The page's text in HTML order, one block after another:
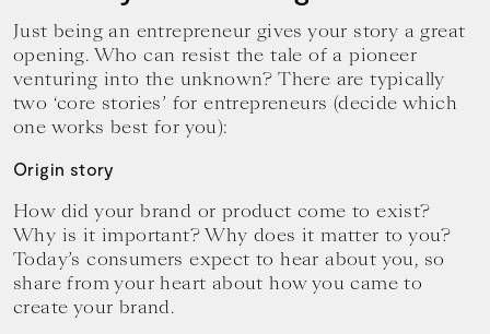
Just being an entrepreneur gives your story a great
opening. Who can resist the tale of a pioneer
venturing into the unknown? There are typically
two ‘core stories’ for entrepreneurs (decide which
one works best for you):
Origin story
How did your brand or product come to exist?
Why is it important? Why does it matter to you?
Today’s consumers expect to hear about you, so
share from your heart about how you came to
create your brand.